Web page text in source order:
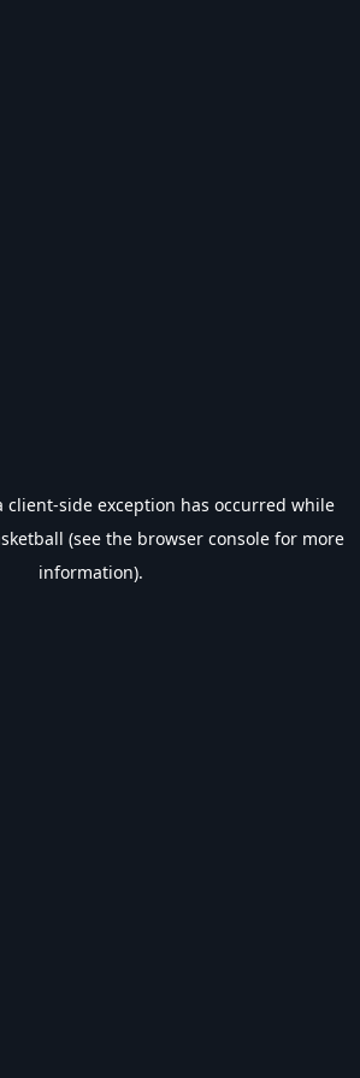
client-side exception has occurred while
(see the browser console for more
information).